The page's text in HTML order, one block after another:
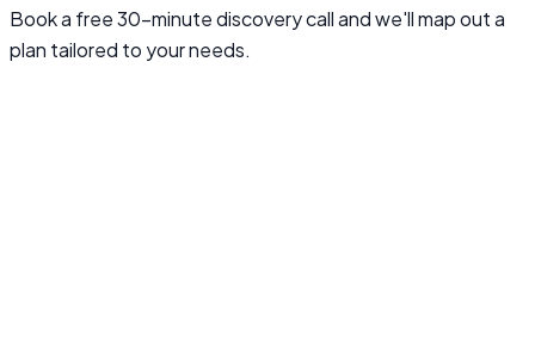
Book a free 30-minute discovery call and we'll map out a
plan tailored to your needs.